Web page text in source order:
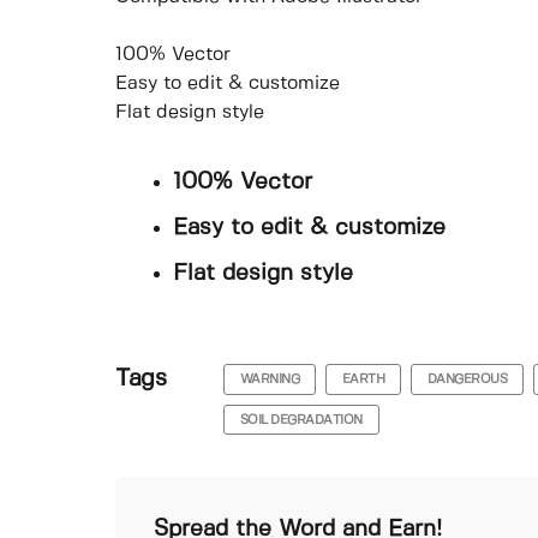
100% Vector
Easy to edit & customize
Flat design style
100% Vector
Easy to edit & customize
Flat design style
Tags WARNING EARTH DANGEROUS
SOIL DEGRADATION
Spread the Word and Earn!